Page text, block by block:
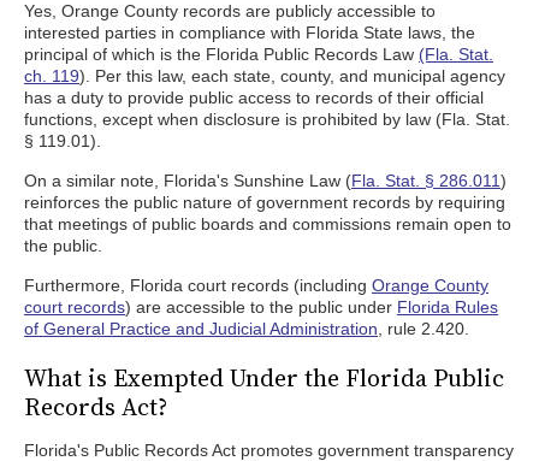
Yes, Orange County records are publicly accessible to
interested parties in compliance with Florida State laws, the
principal of which is the Florida Public Records Law (Fla. Stat.
ch. 119). Per this law, each state, county, and municipal agency
has a duty to provide public access to records of their official
functions, except when disclosure is prohibited by law (Fla. Stat.
§ 119.01).
On a similar note, Florida's Sunshine Law (Fla. Stat. § 286.011)
reinforces the public nature of government records by requiring
that meetings of public boards and commissions remain open to
the public.
Furthermore, Florida court records (including Orange County
court records) are accessible to the public under Florida Rules
of General Practice and Judicial Administration , rule 2.420.
What is Exempted Under the Florida Public
Records Act?
Florida's Public Records Act promotes government transparency